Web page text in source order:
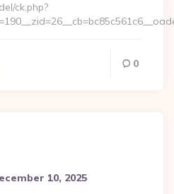
ck.php?
0
10, 2025